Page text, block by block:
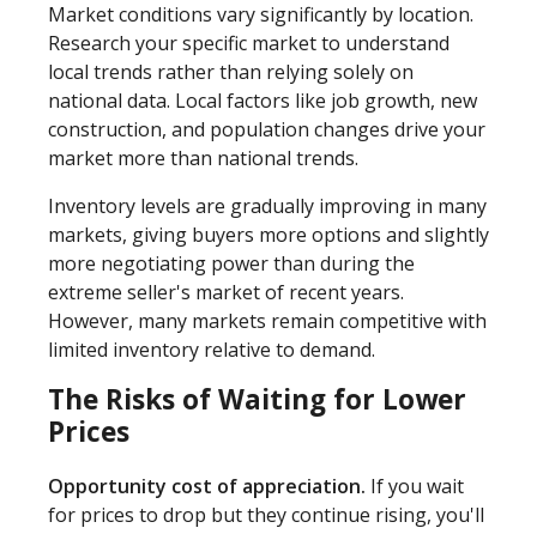
Market conditions vary significantly by location.
Research your specific market to understand
local trends rather than relying solely on
national data. Local factors like job growth, new
construction, and population changes drive your
market more than national trends.
Inventory levels are gradually improving in many
markets, giving buyers more options and slightly
more negotiating power than during the
extreme seller's market of recent years.
However, many markets remain competitive with
limited inventory relative to demand.
The Risks of Waiting for Lower
Prices
Opportunity cost of appreciation. If you wait
for prices to drop but they continue rising, you'll